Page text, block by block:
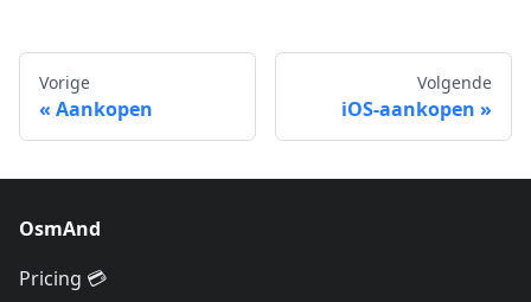
Vorige
Aankopen
Volgende
iOS-aankopen
OsmAnd
Pricing 💳